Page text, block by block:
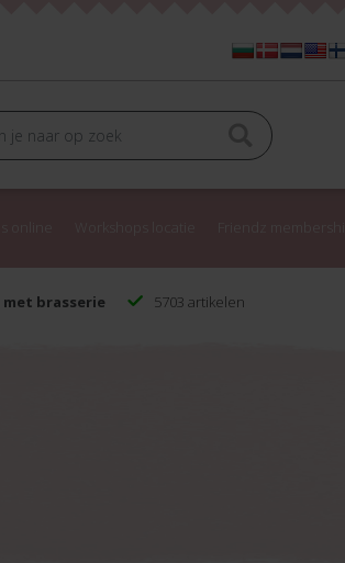
met brasserie 5703 artikelen